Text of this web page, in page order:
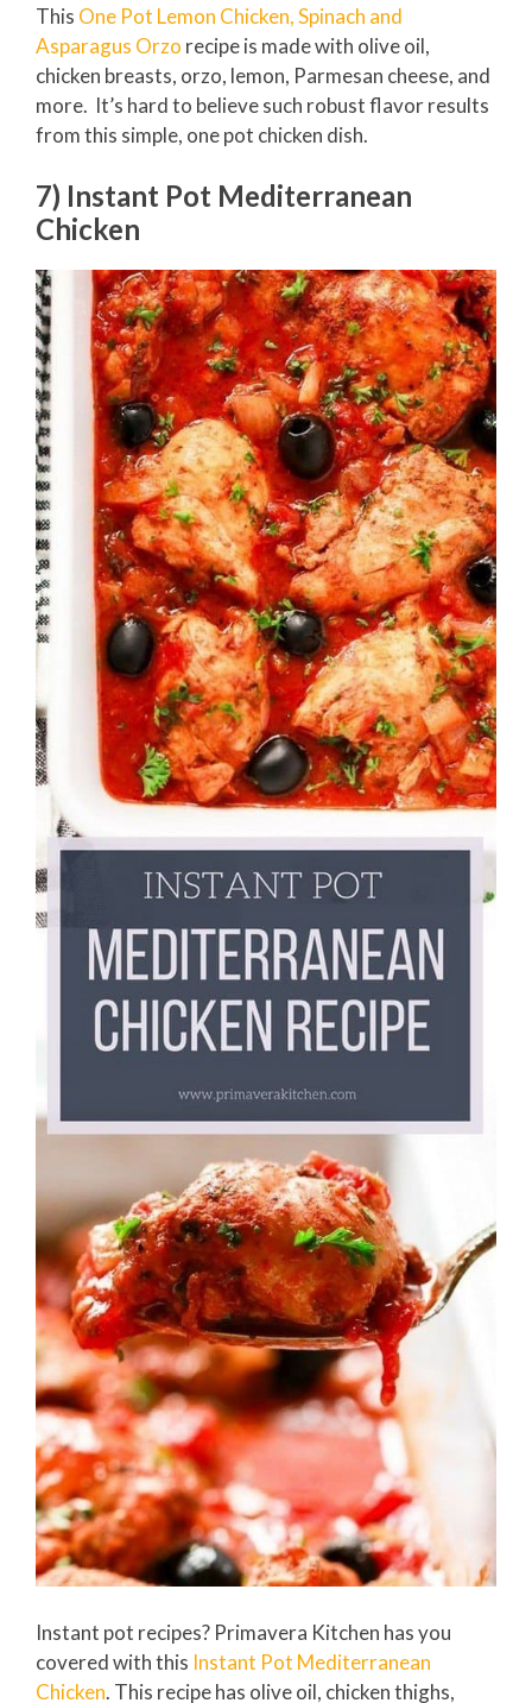
This One Pot Lemon Chicken, Spinach and
Asparagus Orzo recipe is made with olive oil,
chicken breasts, orzo, lemon, Parmesan cheese, and
more. It’s hard to believe such robust flavor results
from this simple, one pot chicken dish.
7) Instant Pot Mediterranean
Chicken
Instant pot recipes? Primavera Kitchen has you
covered with this Instant Pot Mediterranean
Chicken. This recipe has olive oil, chicken thighs,